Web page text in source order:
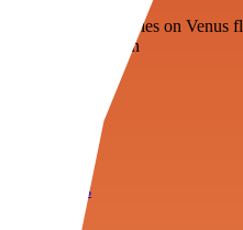
Floating fuel factories on Venus
3D simulation tech
Tools